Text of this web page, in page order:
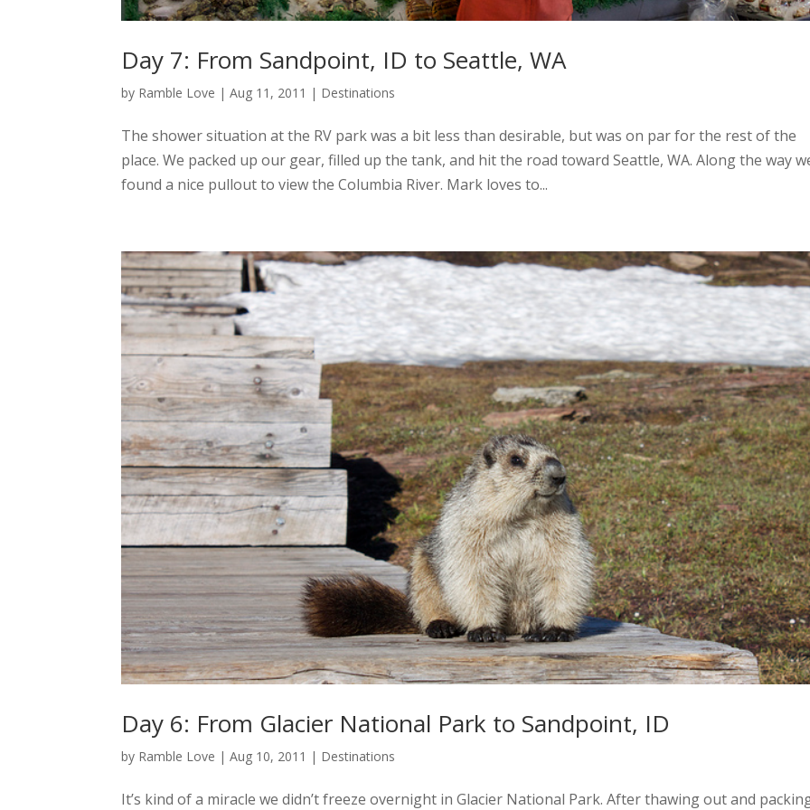
Day 7: From Sandpoint, ID to Seattle, WA
by Ramble Love |Aug 11, 2011 | Destinations
The shower situation at the RV park was a bit less than desirable, but was on par for the rest of the
place. We packed up our gear, filled up the tank, and hit the road toward Seattle, WA. Along the way
found a nice pullout to view the Columbia River. Mark loves to...
Day 6: From Glacier National Park to Sandpoint, ID
by Ramble Love |Aug 10, 2011 | Destinations
It’s kind of a miracle we didn’t freeze overnight in Glacier National Park. After thawing out and